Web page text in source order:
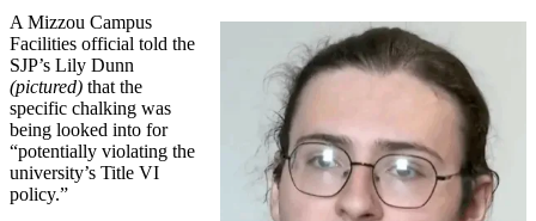
A Mizzou Campus
Facilities official told the
SJP’s Lily Dunn
(pictured) that the
specific chalking was
being looked into for
“potentially violating the
university’s Title VI
policy.”